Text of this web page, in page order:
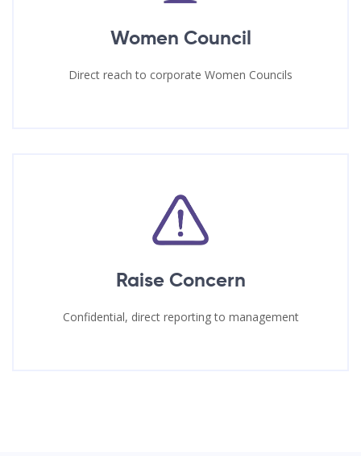
Women Council
Direct reach to corporate Women Councils
Raise Concern
Confidential, direct reporting to management